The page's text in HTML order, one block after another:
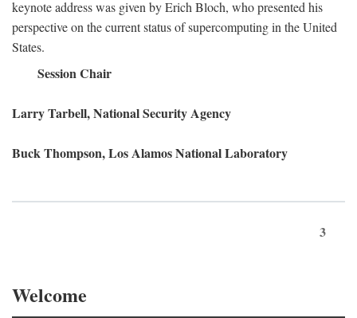
keynote address was given by Erich Bloch, who presented his
perspective on the current status of supercomputing in the United
States.
Session Chair
Larry Tarbell, National Security Agency
Buck Thompson, Los Alamos National Laboratory
3
Welcome